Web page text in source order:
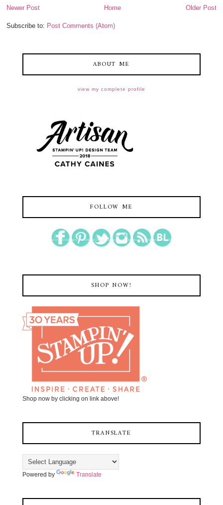
Newer Post Older Post
Home
Subscribe to: Post Comments (Atom)
ABOUT ME
view my complete profile
FOLLOW ME
SHOP NOW!
Shop now by clicking on link above!
TRANSLATE
Powered by Translate